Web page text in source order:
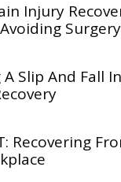
Injury
Surgery
Slip And Fall
Recovering